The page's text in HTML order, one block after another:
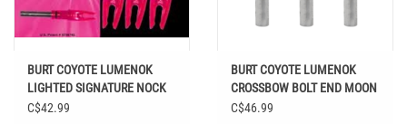
BURT COYOTE LUMENOK
LIGHTED SIGNATURE NOCK
PINK 3PK
C$42.99
BURT COYOTE LUMENOK
CROSSBOW BOLT END MOON
3PK HD ORANGE
C$46.99